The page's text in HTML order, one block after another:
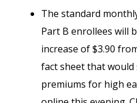
The standard
Part B enrollees will
increase of $3.90
fact sheet that would
premiums for high